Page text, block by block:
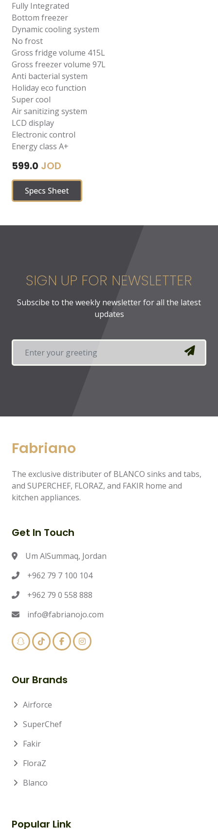
Fully Integrated
Bottom freezer
Dynamic cooling system
No frost
Gross fridge volume 415L
Gross freezer volume 97L
Anti bacterial system
Holiday eco function
Super cool
Air sanitizing system
LCD display
Electronic control
Energy class A+
599.0 JOD
Specs Sheet
SIGN UP FOR NEWSLETTER
Subscibe to the weekly newsletter for all the latest
updates
Fabriano
The exclusive distributer of BLANCO sinks and tabs,
and SUPERCHEF, FLORAZ, and FAKIR home and
kitchen appliances.
Get In Touch
Um AlSummaq, Jordan
+962 79 7 100 104
+962 79 0 558 888
info@fabrianojo.com
Our Brands
Airforce
SuperChef
Fakir
FloraZ
Blanco
Popular Link